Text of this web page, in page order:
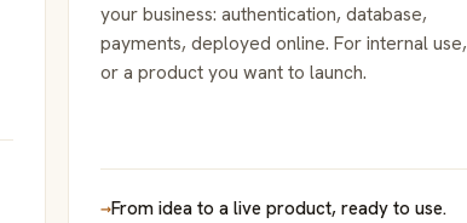
your business: authentication, database,
payments, deployed online. For internal use,
or a product you want to launch.
→From idea to a live product, ready to use.